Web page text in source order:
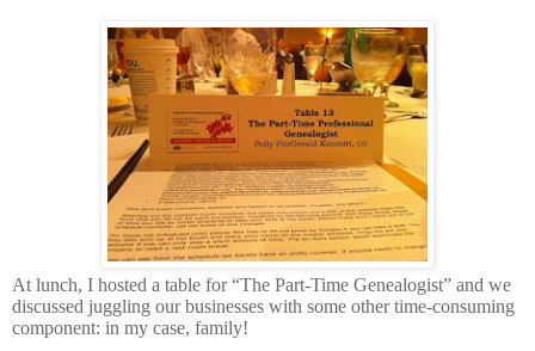
At lunch, I hosted a table for “The Part-Time Genealogist” and we
discussed juggling our businesses with some other time-consuming
component: in my case, family!